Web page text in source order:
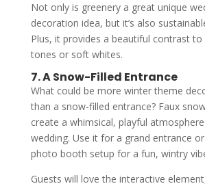
Not only is greenery a great unique
decoration idea, but it’s also
Plus, it provides a beautiful contrast
tones or soft whites.
7. A Snow-Filled Entrance
What could be more winter theme
than a snow-filled entrance? Faux
create a whimsical, playful
wedding. Use it for a grand entrance
photo booth setup for a fun, wintry
Guests will love the interactive